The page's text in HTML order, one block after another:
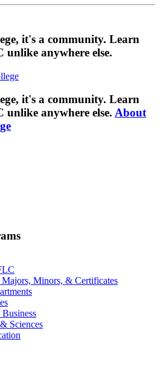
it's a community. Learn
unlike anywhere else.
it's a community. Learn
unlike anywhere else. About
Majors, Minors, & Certificates
Sciences